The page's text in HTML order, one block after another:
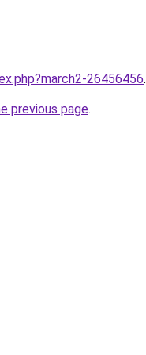
26456456.
previous page.